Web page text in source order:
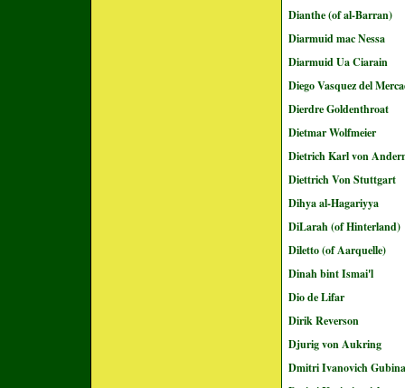
Dianthe (of al-Barran)
Diarmuid mac Nessa
Diarmuid Ua Ciarain
Diego Vasquez del
Dierdre Goldenthroat
Dietmar Wolfmeier
Dietrich Karl von
Diettrich Von Stuttgart
Dihya al-Hagariyya
DiLarah (of Hinterland)
Diletto (of Aarquelle)
Dinah bint Ismai'l
Dio de Lifar
Dirik Reverson
Djurig von Aukring
Dmitri Ivanovich Gubina